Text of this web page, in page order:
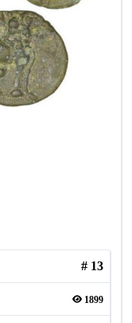
# 13
1899